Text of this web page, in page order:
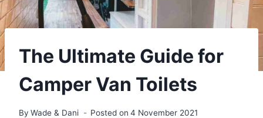
The Ultimate Guide for
Camper Van Toilets
By Wade & Dani Posted on 4 November 2021